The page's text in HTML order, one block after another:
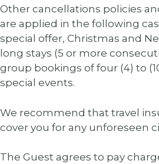
Other cancellations policies
are applied in the following
special offer, Christmas and
long stays (5 or more
group bookings of four (4) to
special events.
We recommend that travel
cover you for any unforeseen
The Guest agrees to pay